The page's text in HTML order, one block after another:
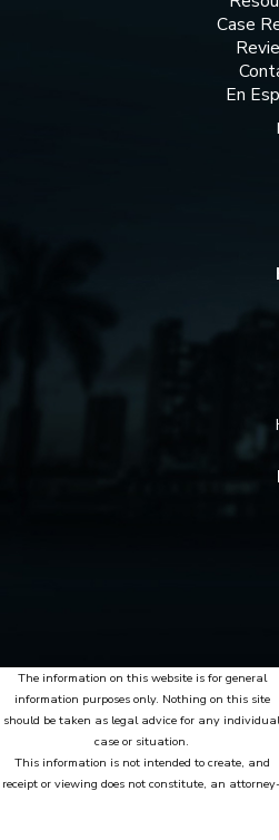
Case
En
The information on this website is for general
information purposes only. Nothing on this site
should be taken as legal advice for any individual
case or situation.
This information is not intended to create, and
receipt or viewing does not constitute, an attorney-